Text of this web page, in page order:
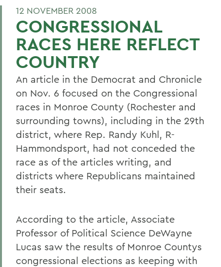
12 NOVEMBER 2008
CONGRESSIONAL
RACES HERE REFLECT
COUNTRY
An article in the Democrat and Chronicle
on Nov. 6 focused on the Congressional
races in Monroe County (Rochester and
surrounding towns), including in the 29th
district, where Rep. Randy Kuhl, R-
Hammondsport, had not conceded the
race as of the articles writing, and
districts where Republicans maintained
their seats.
According to the article, Associate
Professor of Political Science DeWayne
Lucas saw the results of Monroe Countys
congressional elections as keeping with